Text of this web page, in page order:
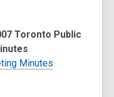
Toronto Public
Minutes